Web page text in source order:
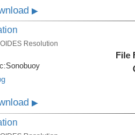
▶
Resolution
Sonobuoy
File
▶